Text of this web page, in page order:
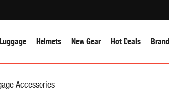
Luggage Helmets New Gear Hot Deals
Accessories